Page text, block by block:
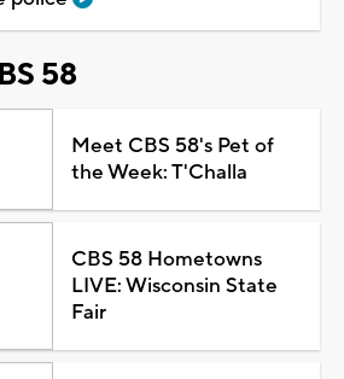
58
Meet CBS 58's Pet of
the Week: T'Challa
CBS 58 Hometowns
LIVE: Wisconsin State
Fair